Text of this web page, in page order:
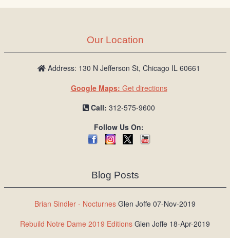
Our Location
Address: 130 N Jefferson St, Chicago IL 60661
Google Maps: Get directions
Call: 312-575-9600
Follow Us On:
Blog Posts
Brian Sindler - Nocturnes Glen Joffe 07-Nov-2019
Rebuild Notre Dame 2019 Editions Glen Joffe 18-Apr-2019